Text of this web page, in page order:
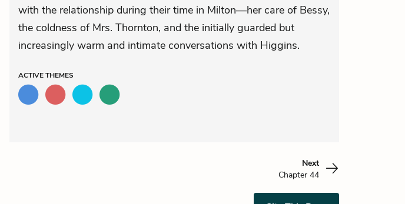
with the relationship during their time in Milton—her care of Bessy,
the coldness of Mrs. Thornton, and the initially guarded but
increasingly warm and intimate conversations with Higgins.
ACTIVETHEMES
Next
Chapter 44